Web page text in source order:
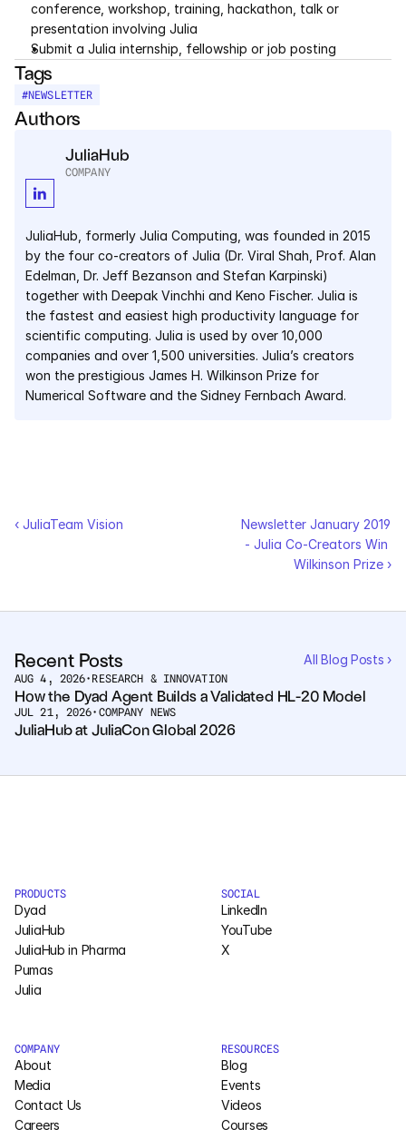
conference, workshop, training, hackathon, talk or
presentation involving Julia
Submit a Julia internship, fellowship or job posting
Tags
#NEWSLETTER
Authors
JuliaHub
COMPANY
JuliaHub, formerly Julia Computing, was founded in 2015
by the four co-creators of Julia (Dr. Viral Shah, Prof. Alan
Edelman, Dr. Jeff Bezanson and Stefan Karpinski)
together with Deepak Vinchhi and Keno Fischer. Julia is
the fastest and easiest high productivity language for
scientific computing. Julia is used by over 10,000
companies and over 1,500 universities. Julia’s creators
won the prestigious James H. Wilkinson Prize for
Numerical Software and the Sidney Fernbach Award.
‹ JuliaTeam Vision
Newsletter January 2019
- Julia Co-Creators Win
Wilkinson Prize ›
Recent Posts All Blog Posts ›
AUG 4, 2026• RESEARCH & INNOVATION
How the Dyad Agent Builds a Validated HL-20 Model
JUL 21, 2026• COMPANY NEWS
JuliaHub at JuliaCon Global 2026
PRODUCTS
Dyad
JuliaHub
JuliaHub in Pharma
Pumas
Julia
RESOURCES
Blog
Events
Videos
Courses
COMPANY
About
Media
Contact Us
Careers
SOCIAL
LinkedIn
YouTube
X